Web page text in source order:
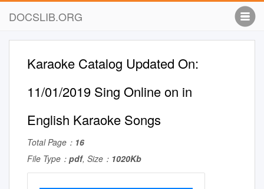
DOCSLIB.ORG
Karaoke Catalog Updated On:
11/01/2019 Sing Online on in
English Karaoke Songs
Total Page： 16
File Type： pdf, Size： 1020Kb